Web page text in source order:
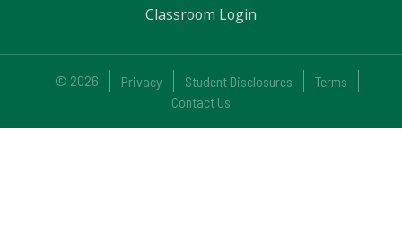
Classroom Login
© 2026 Privacy Student Disclosures
Terms
Contact Us